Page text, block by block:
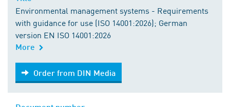
Environmental management systems - Requirements
with guidance for use (ISO 14001:2026); German
version EN ISO 14001:2026
More
Order from DIN Media
Order from DIN Media